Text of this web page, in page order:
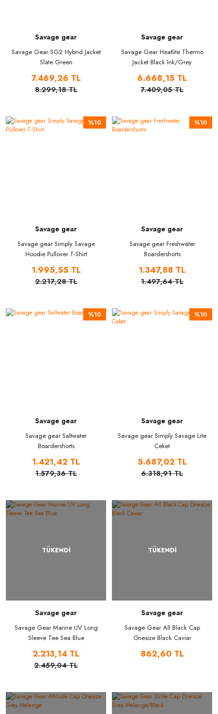
Savage gear
Savage Gear SG2 Hybrid Jacket
Slate Green
7.469,26 TL
8.299,18 TL
Savage gear
Savage Gear Heatlite Thermo
Jacket Black Ink/Grey
6.668,15 TL
7.409,05 TL
%10
Savage gear
Savage gear Simply Savage
Hoodie Pullover T-Shirt
1.995,55 TL
2.217,28 TL
%10
Savage gear
Savage gear Freshwater
Boardershorts
1.347,88 TL
1.497,64 TL
%10
Savage gear
Savage gear Saltwater
Boardershorts
1.421,42 TL
1.579,36 TL
%10
Savage gear
Savage gear Simply Savage Lite
Ceket
5.687,02 TL
6.318,91 TL
TÜKENDİ
Savage gear
Savage Gear Marine UV Long
Sleeve Tee Sea Blue
2.213,14 TL
2.459,04 TL
TÜKENDİ
Savage gear
Savage Gear All Black Cap
Onesize Black Caviar
862,60 TL